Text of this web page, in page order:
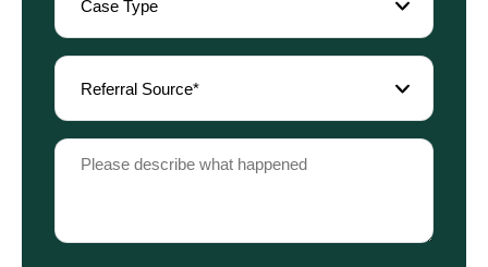
Type
(Required)
Referral
Source
(Required)
Please
describe
happened